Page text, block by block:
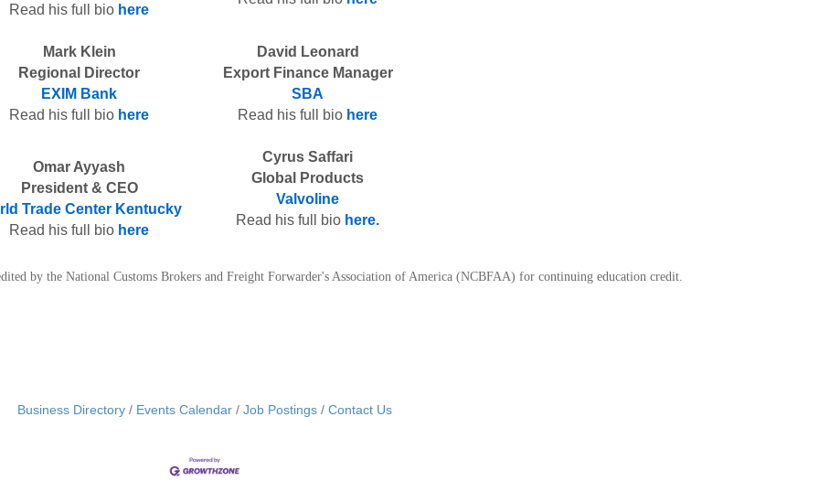
Read his full bio here
Mark Klein
Regional Director
EXIM Bank
Read his full bio here
David Leonard
Export Finance Manager
SBA
Read his full bio here
Omar Ayyash
President & CEO
Trade Center Kentucky
Read his full bio here
Cyrus Saffari
Global Products
Valvoline
Read his full bio here.
by the National Customs Brokers and Freight Forwarder's Association of America (NCBFAA) for continuing education credit.
Business Directory Events Calendar Job Postings Contact Us